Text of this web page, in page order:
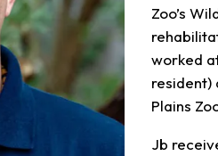
Zoo’s
worked
resident)
Plains
Jb